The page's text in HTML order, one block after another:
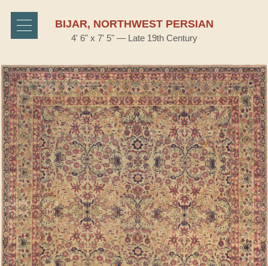
BIJAR, NORTHWEST PERSIAN
4' 6" x 7' 5" — Late 19th Century